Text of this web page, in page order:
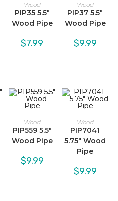
Wood
PIP35 5.5″
Wood Pipe
$7.99
Wood
PIP37 5.5″
Wood Pipe
$9.99
Wood
PIP559 5.5″
Wood Pipe
$9.99
Wood
PIP7041
5.75″ Wood
Pipe
$9.99